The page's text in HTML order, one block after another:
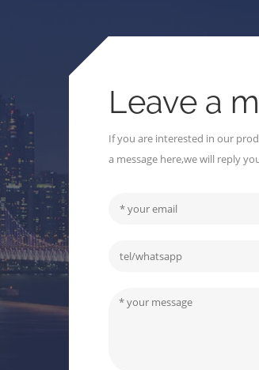
Leave a
If you are interested in our
a message here,we will reply